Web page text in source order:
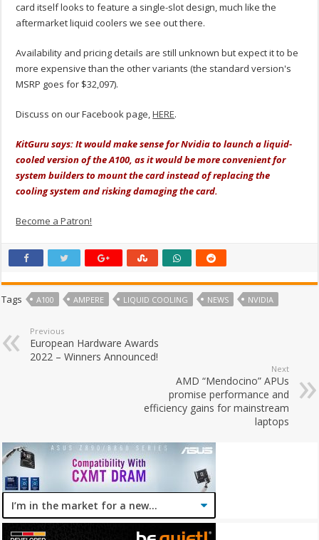
card itself looks to feature a single-slot design, much like the
aftermarket liquid coolers we see out there.
Availability and pricing details are still unknown but expect it to be
more expensive than the other variants (the standard version's
MSRP goes for $32,097).
Discuss on our Facebook page,HERE.
KitGuru says: It would make sense for Nvidia to launch a liquid-
cooled version of the A100, as it would be more convenient for
system builders to mount the card instead of replacing the
cooling system and risking damaging the card.
Become a Patron!
Tags A100 AMPERE LIQUID COOLING NEWS NVIDIA
Previous
European Hardware Awards
2022 – Winners Announced!
Next
AMD “Mendocino” APUs
promise performance and
efficiency gains for mainstream
laptops